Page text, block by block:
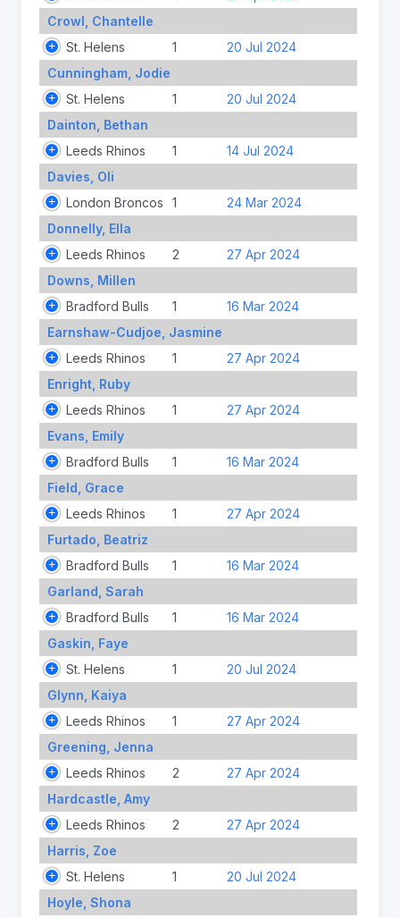
Crowl, Chantelle
St. Helens
1
20 Jul 2024
Cunningham, Jodie
St. Helens
1
20 Jul 2024
Dainton, Bethan
Leeds Rhinos
1
14 Jul 2024
Davies, Oli
London Broncos
1
24 Mar 2024
Donnelly, Ella
Leeds Rhinos
2
27 Apr 2024
Downs, Millen
Bradford Bulls
1
16 Mar 2024
Earnshaw-Cudjoe, Jasmine
Leeds Rhinos
1
27 Apr 2024
Enright, Ruby
Leeds Rhinos
1
27 Apr 2024
Evans, Emily
Bradford Bulls
1
16 Mar 2024
Field, Grace
Leeds Rhinos
1
27 Apr 2024
Furtado, Beatriz
Bradford Bulls
1
16 Mar 2024
Garland, Sarah
Bradford Bulls
1
16 Mar 2024
Gaskin, Faye
St. Helens
1
20 Jul 2024
Glynn, Kaiya
Leeds Rhinos
1
27 Apr 2024
Greening, Jenna
Leeds Rhinos
2
27 Apr 2024
Hardcastle, Amy
Leeds Rhinos
2
27 Apr 2024
Harris, Zoe
St. Helens
1
20 Jul 2024
Hoyle, Shona